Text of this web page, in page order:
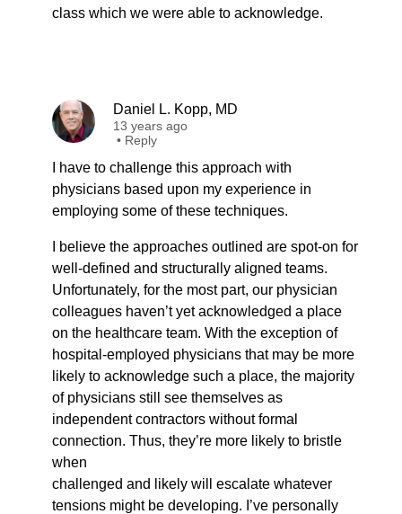
class which we were able to acknowledge.
Daniel L. Kopp, MD
13 years ago
• Reply
I have to challenge this approach with
physicians based upon my experience in
employing some of these techniques.
I believe the approaches outlined are spot-on for
well-defined and structurally aligned teams.
Unfortunately, for the most part, our physician
colleagues haven’t yet acknowledged a place
on the healthcare team. With the exception of
hospital-employed physicians that may be more
likely to acknowledge such a place, the majority
of physicians still see themselves as
independent contractors without formal
connection. Thus, they’re more likely to bristle
when
challenged and likely will escalate whatever
tensions might be developing. I’ve personally